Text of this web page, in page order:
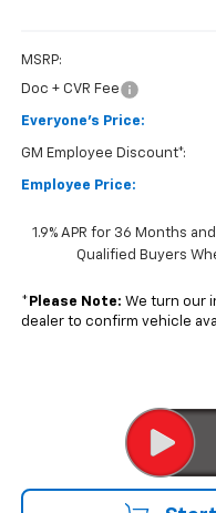
MSRP:
Doc + CVR Fee
Everyone's Price:
GM Employee Discount*:
Employee Price:
1.9% APR for 36 Months
Qualified Buyers
* Please Note: We turn our
dealer to confirm vehicle